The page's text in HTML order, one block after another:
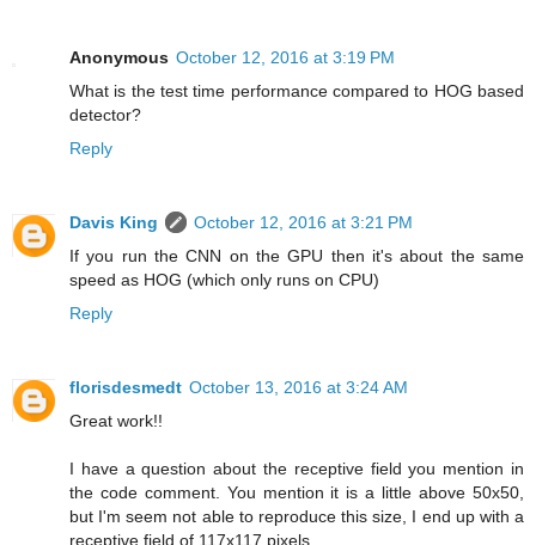
Anonymous October 12, 2016 at 3:19 PM
What is the test time performance compared to HOG based
detector?
Reply
Davis King
October 12, 2016 at 3:21 PM
If you run the CNN on the GPU then it's about the same
speed as HOG (which only runs on CPU)
Reply
florisdesmedt October 13, 2016 at 3:24 AM
Great work!!
I have a question about the receptive field you mention in
the code comment. You mention it is a little above 50x50,
but I'm seem not able to reproduce this size, I end up with a
receptive field of 117x117 pixels.